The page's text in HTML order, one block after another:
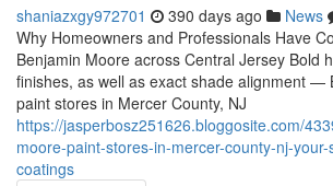
shaniazxgy972701 390 days ago News
Why Homeowners and Professionals Have
Benjamin Moore across Central Jersey Bold
finishes, as well as exact shade alignment —
paint stores in Mercer County, NJ
https://jasperbosz251626.bloggosite.com/
moore-paint-stores-in-mercer-county-nj-
coatings